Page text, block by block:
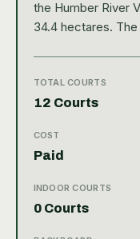
the Humber River
34.4 hectares.
landscape, lush
make it an ideal
facility, boasting of
However, it
TOTAL COURTS
12 Courts
COST
Paid
INDOOR COURTS
0 Courts